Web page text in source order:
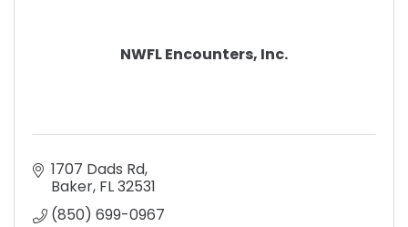
NWFL Encounters, Inc.
1707 Dads Rd
Baker FL32531
(850) 699-0967